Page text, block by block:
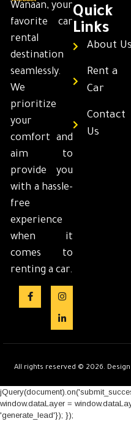
Wanaan, your
favorite car
rental
destination
seamlessly.
We
prioritize
your
comfort and
aim to
provide you
with a hassle-
free
experience
when it
comes to
renting a car.
Quick
Links
About Us
Rent a
Car
Contact
Us
All rights reserved © 2026.
window.dataLayer =
'generate_lead'}); });